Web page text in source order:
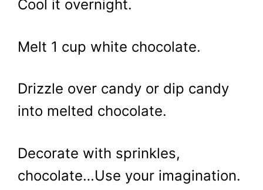
Cool it overnight.
Melt 1 cup white chocolate.
Drizzle over candy or dip candy
into melted chocolate.
Decorate with sprinkles,
chocolate…Use your imagination.